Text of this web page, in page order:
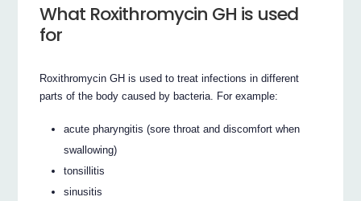
What Roxithromycin GH is used
for
Roxithromycin GH is used to treat infections in different
parts of the body caused by bacteria. For example:
acute pharyngitis (sore throat and discomfort when
swallowing)
tonsillitis
sinusitis